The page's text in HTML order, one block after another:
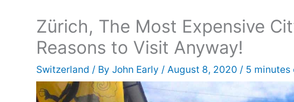
Zürich, The Most Expensive
Reasons to Visit Anyway!
Switzerland / By John Early / August 8, 2020 / 5 minutes